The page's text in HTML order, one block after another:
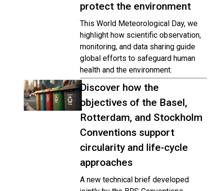
protect the environment
This World Meteorological Day, we
highlight how scientific observation,
monitoring, and data sharing guide
global efforts to safeguard human
health and the environment.
Discover how the
objectives of the Basel,
Rotterdam, and Stockholm
Conventions support
circularity and life-cycle
approaches
A new technical brief developed